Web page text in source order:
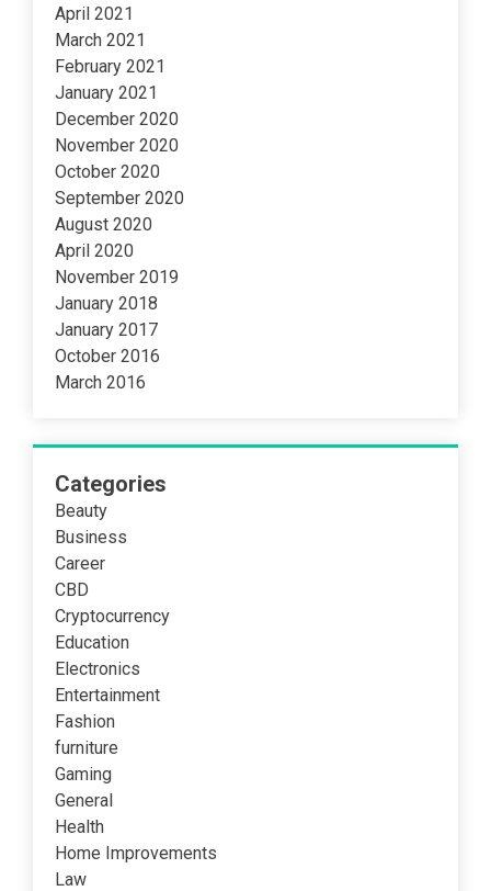
April 2021
March 2021
February 2021
January 2021
December 2020
November 2020
October 2020
September 2020
August 2020
April 2020
November 2019
January 2018
January 2017
October 2016
March 2016
Categories
Beauty
Business
Career
CBD
Cryptocurrency
Education
Electronics
Entertainment
Fashion
furniture
Gaming
General
Health
Home Improvements
Law